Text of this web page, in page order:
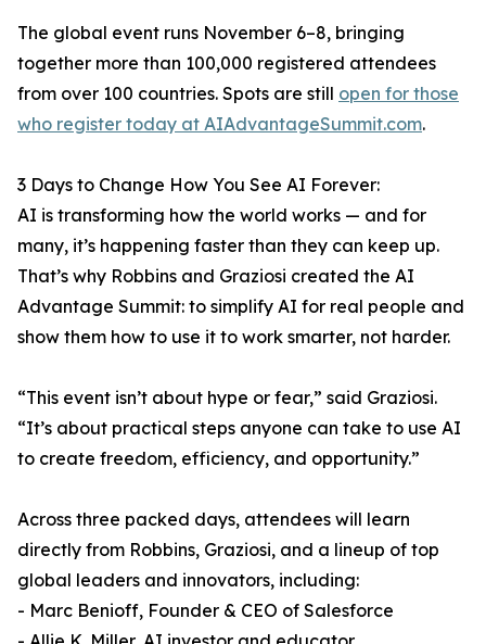
The global event runs November 6–8, bringing
together more than 100,000 registered attendees
from over 100 countries. Spots are still open for those
who register today at AIAdvantageSummit.com.
3 Days to Change How You See AI Forever:
AI is transforming how the world works — and for
many, it’s happening faster than they can keep up.
That’s why Robbins and Graziosi created the AI
Advantage Summit: to simplify AI for real people and
show them how to use it to work smarter, not harder.
“This event isn’t about hype or fear,” said Graziosi.
“It’s about practical steps anyone can take to use AI
to create freedom, efficiency, and opportunity.”
Across three packed days, attendees will learn
directly from Robbins, Graziosi, and a lineup of top
global leaders and innovators, including:
- Marc Benioff, Founder & CEO of Salesforce